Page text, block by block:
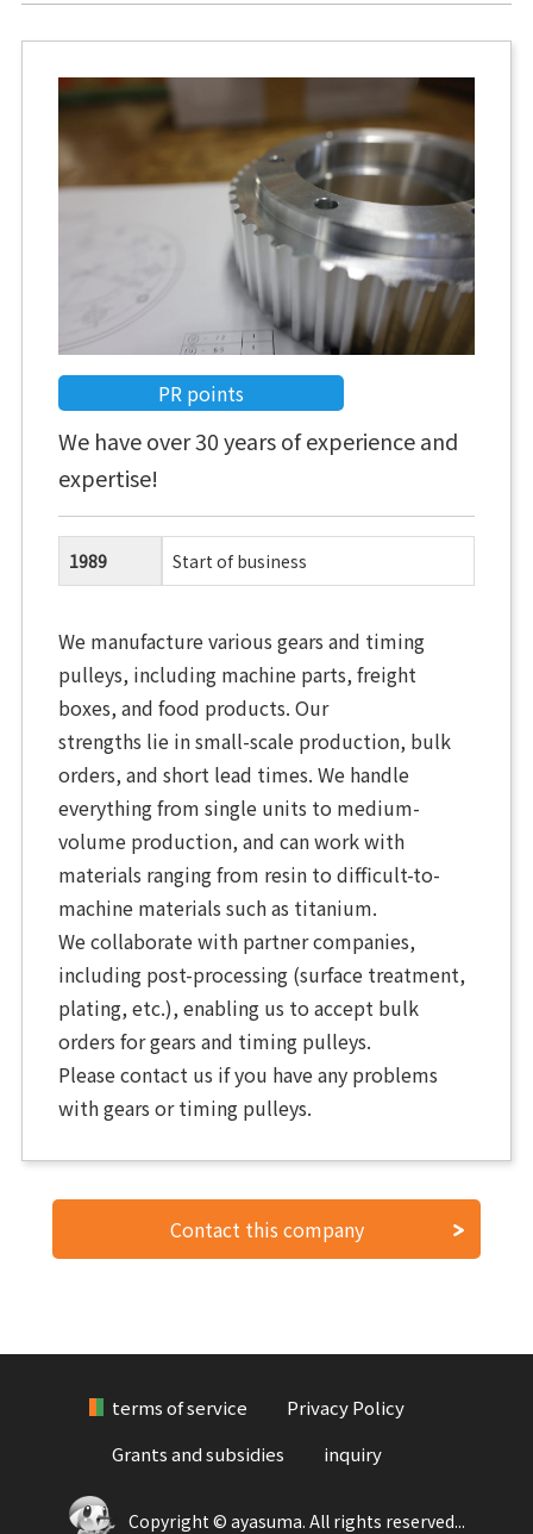
PR points
We have over 30 years of experience and
expertise!
1989 Start of business
We manufacture various gears and timing
pulleys, including machine parts, freight
boxes, and food products. Our
strengths lie in small-scale production, bulk
orders, and short lead times. We handle
everything from single units to medium-
volume production, and can work with
materials ranging from resin to difficult-to-
machine materials such as titanium.
We collaborate with partner companies,
including post-processing (surface treatment,
plating, etc.), enabling us to accept bulk
orders for gears and timing pulleys.
Please contact us if you have any problems
with gears or timing pulleys.
Contact this company
terms of service
Privacy Policy
Grants and subsidies
inquiry
Copyright © ayasuma. All rights reserved...